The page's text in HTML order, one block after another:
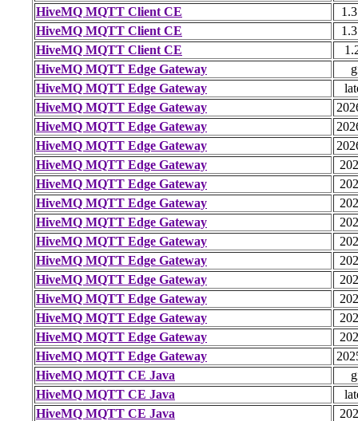
HiveMQ MQTT Client CE
HiveMQ MQTT Client CE
HiveMQ MQTT Client CE
HiveMQ MQTT Edge Gateway
HiveMQ MQTT Edge Gateway
HiveMQ MQTT Edge Gateway
HiveMQ MQTT Edge Gateway
HiveMQ MQTT Edge Gateway
HiveMQ MQTT Edge Gateway
HiveMQ MQTT Edge Gateway
HiveMQ MQTT Edge Gateway
HiveMQ MQTT Edge Gateway
HiveMQ MQTT Edge Gateway
HiveMQ MQTT Edge Gateway
HiveMQ MQTT Edge Gateway
HiveMQ MQTT Edge Gateway
HiveMQ MQTT Edge Gateway
HiveMQ MQTT Edge Gateway
HiveMQ MQTT Edge Gateway
HiveMQ MQTT CE Java
HiveMQ MQTT CE Java
HiveMQ MQTT CE Java